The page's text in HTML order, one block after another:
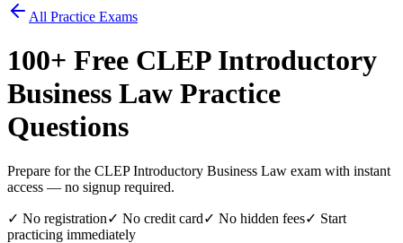
All Practice Exams
100+ Free CLEP Introductory
Business Law Practice
Questions
Prepare for the CLEP Introductory Business Law exam with instant
access — no signup required.
✓ No registration✓ No credit card✓ No hidden fees✓ Start
practicing immediately